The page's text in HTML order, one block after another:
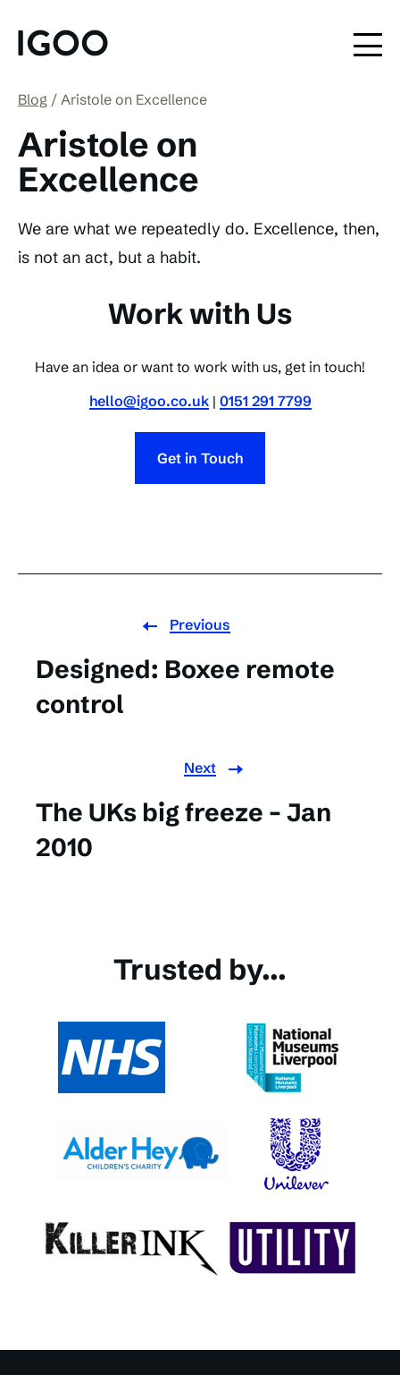
Blog Aristole on Excellence
Aristole on
Excellence
We are what we repeatedly do. Excellence, then,
is not an act, but a habit.
Work with Us
Have an idea or want to work with us, get in touch!
hello@igoo.co.uk| 0151 291 7799
Get in Touch
Previous
Designed: Boxee remote
control
Next
The UKs big freeze – Jan
2010
Trusted by...